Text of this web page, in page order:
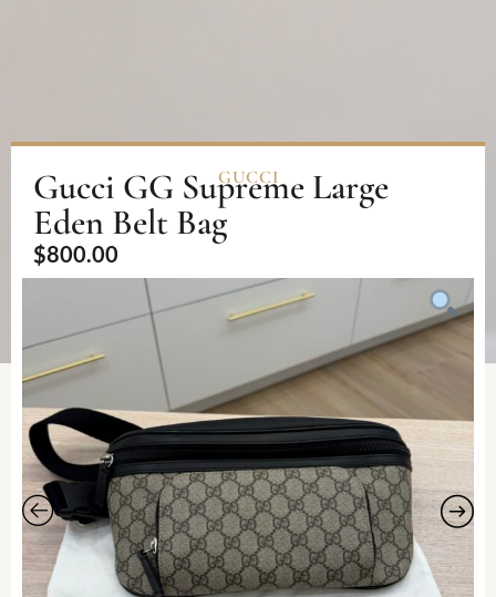
GUCCI
Gucci GG Supreme Large
Eden Belt Bag
$800.00